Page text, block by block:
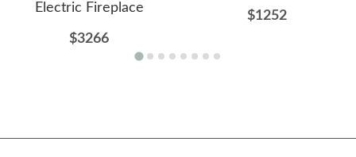
Electric Fireplace
$3266
$1252